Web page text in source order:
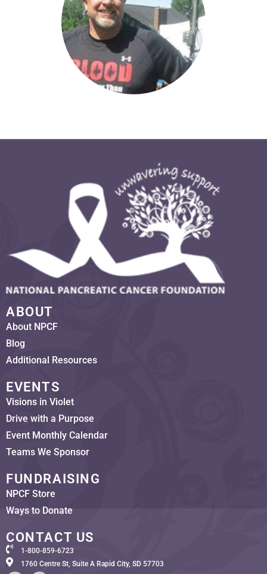
ABOUT
About NPCF
Blog
Additional Resources
EVENTS
Visions in Violet
Drive with a Purpose
Event Monthly Calendar
Teams We Sponsor
FUNDRAISING
NPCF Store
Ways to Donate
CONTACT US
1-800-859-6723
1760 Centre St, Suite A Rapid City, SD 57703